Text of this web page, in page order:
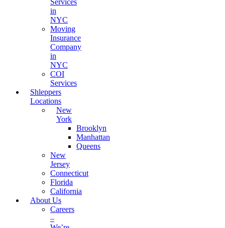
in
NYC
Moving
Insurance
Company
in
NYC
COI
Services
Shleppers
Locations
New
York
Brooklyn
Manhattan
Queens
New
Jersey
Connecticut
Florida
California
About Us
Careers
–